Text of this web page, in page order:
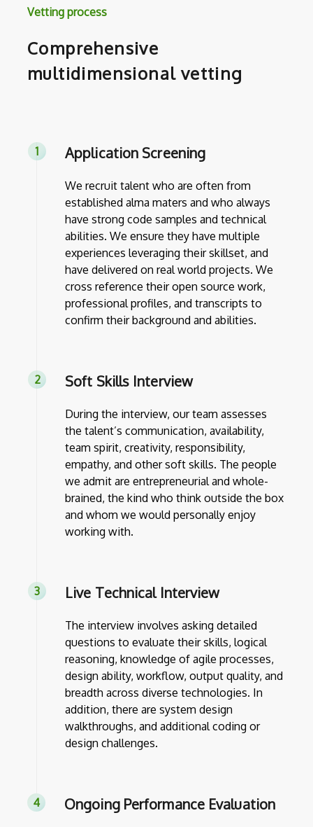
Vetting process
Comprehensive
multidimensional vetting
Application Screening
We recruit talent who are often from
established alma maters and who always
have strong code samples and technical
abilities. We ensure they have multiple
experiences leveraging their skillset, and
have delivered on real world projects. We
cross reference their open source work,
professional profiles, and transcripts to
confirm their background and abilities.
Soft Skills Interview
During the interview, our team assesses
the talent’s communication, availability,
team spirit, creativity, responsibility,
empathy, and other soft skills. The people
we admit are entrepreneurial and whole-
brained, the kind who think outside the box
and whom we would personally enjoy
working with.
Live Technical Interview
The interview involves asking detailed
questions to evaluate their skills, logical
reasoning, knowledge of agile processes,
design ability, workflow, output quality, and
breadth across diverse technologies. In
addition, there are system design
walkthroughs, and additional coding or
design challenges.
Ongoing Performance Evaluation